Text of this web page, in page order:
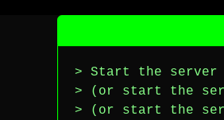
> Start the server
> (or start the
> (or start the